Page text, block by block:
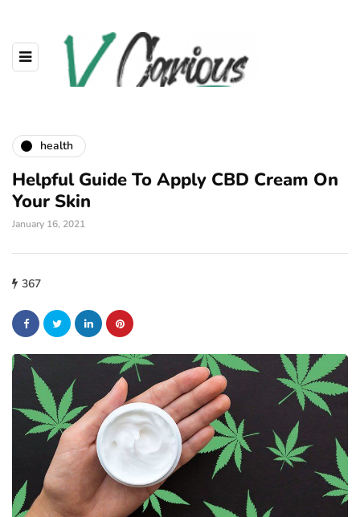
health
Helpful Guide To Apply CBD Cream On
Your Skin
January 16, 2021
367